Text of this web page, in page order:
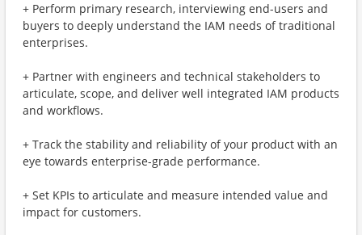
+ Perform primary research, interviewing end-users and
buyers to deeply understand the IAM needs of traditional
enterprises.
+ Partner with engineers and technical stakeholders to
articulate, scope, and deliver well integrated IAM products
and workflows.
+ Track the stability and reliability of your product with an
eye towards enterprise-grade performance.
+ Set KPIs to articulate and measure intended value and
impact for customers.